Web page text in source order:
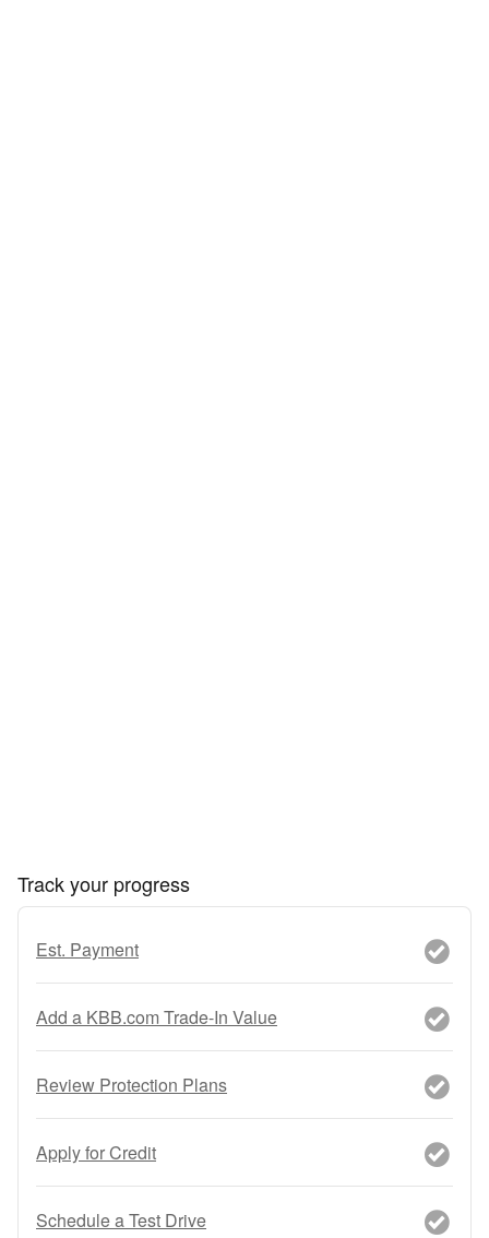
Track your progress
Est. Payment
Add a KBB.com Trade-In Value
Review Protection Plans
Apply for Credit
Schedule a Test Drive